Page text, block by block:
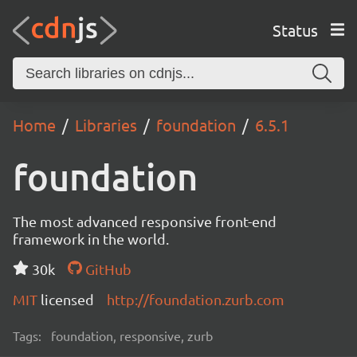
Status
Home Libraries foundation 6.5.1
foundation
The most advanced responsive front-end
framework in the world.
30k
GitHub
MIT licensed http://foundation.zurb.com
Tags: foundation, responsive, zurb